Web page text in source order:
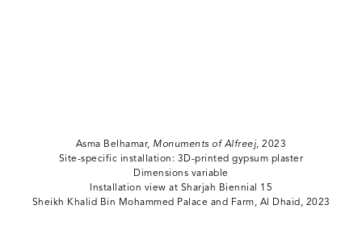
Asma Belhamar, Monuments of Alfreej, 2023
Site-specific installation: 3D-printed gypsum plaster
Dimensions variable
Installation view at Sharjah Biennial 15
Sheikh Khalid Bin Mohammed Palace and Farm, Al Dhaid, 2023